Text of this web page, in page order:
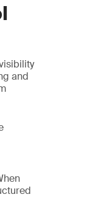
and